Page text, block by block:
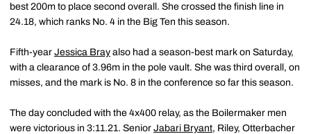
best 200m to place second overall. She crossed the finish line in
24.18, which ranks No. 4 in the Big Ten this season.
Fifth-year Jessica Bray also had a season-best mark on Saturday,
with a clearance of 3.96m in the pole vault. She was third overall, on
misses, and the mark is No. 8 in the conference so far this season.
The day concluded with the 4x400 relay, as the Boilermaker men
were victorious in 3:11.21. Senior Jabari Bryant, Riley, Otterbacher